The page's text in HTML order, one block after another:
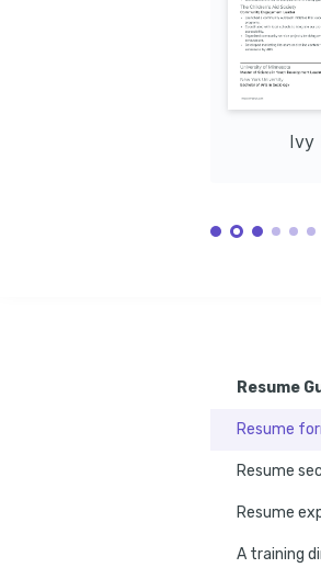
Successfully integrated AR into corporate training,
boosting skill acquisition by 40% and setting a new
Spanish
Advanced
Ivy
Resume
Resume
Resume
Resume